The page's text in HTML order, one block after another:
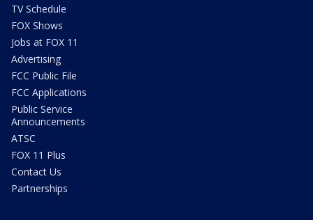
TV Schedule
FOX Shows
Jobs at FOX 11
Advertising
FCC Public File
FCC Applications
Public Service
Announcements
ATSC
FOX 11 Plus
Contact Us
Partnerships